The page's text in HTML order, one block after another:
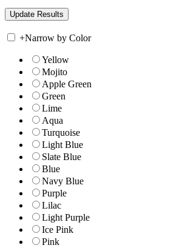
+Narrow by Color
Yellow
Mojito
Apple Green
Green
Lime
Aqua
Turquoise
Light Blue
Slate Blue
Blue
Navy Blue
Purple
Lilac
Light Purple
Ice Pink
Pink